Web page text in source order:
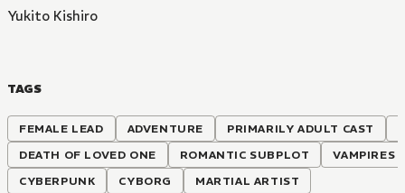
Yukito Kishiro
TAGS
FEMALE LEAD ADVENTURE PRIMARILY ADULT CAST
DEATH OF LOVED ONE
ROMANTIC SUBPLOT
VAMPIRES
CYBERPUNK
CYBORG MARTIAL ARTIST